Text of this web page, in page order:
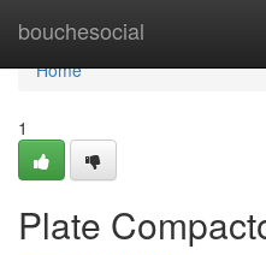
bouchesocial
Home
Home
1
Plate